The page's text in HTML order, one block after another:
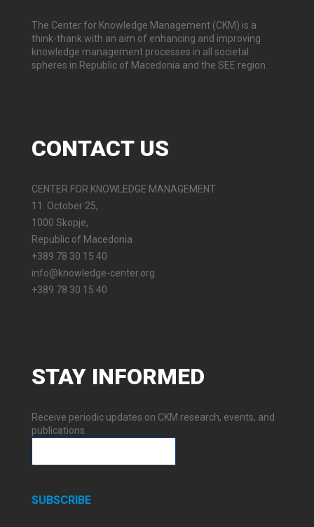
The Center for Knowledge Management (CKM) is a
think-thank with an aim of enhancing and improving
knowledge management processes in all societal
spheres in Republic of Macedonia and the SEE region.
CONTACTUS
CENTER FOR KNOWLEDGE MANAGEMENT
11. October 25,
1000 Skopje,
Republic of Macedonia
+389 78 30 15 40
info@knowledge-center.org
+389 78 30 15 40
STAY INFORMED
Receive periodic updates on CKM research, events, and
publications.
SUBSCRIBE